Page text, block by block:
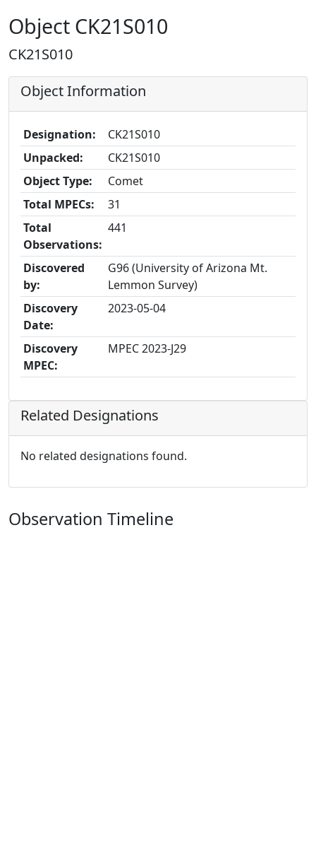
Object CK21S010
CK21S010
Object Information
Designation:
CK21S010
Unpacked:
CK21S010
Object Type:
Comet
Total MPECs:
31
Total
Observations:
441
Discovered
by:
G96 (University of Arizona Mt.
Lemmon Survey)
Discovery
Date:
2023-05-04
Discovery
MPEC:
MPEC 2023-J29
Related Designations
No related designations found.
Observation Timeline